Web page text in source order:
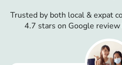
Trusted by both local & expat
4.7 stars on Google